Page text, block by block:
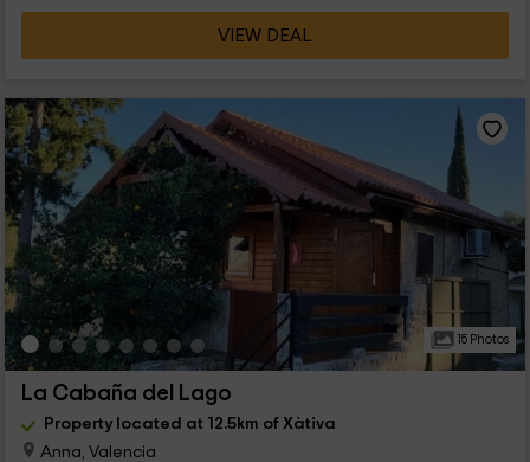
VIEW DEAL
15 Photos
La Cabaña del Lago
Property located at 12.5km of Xàtiva
Anna, Valencia